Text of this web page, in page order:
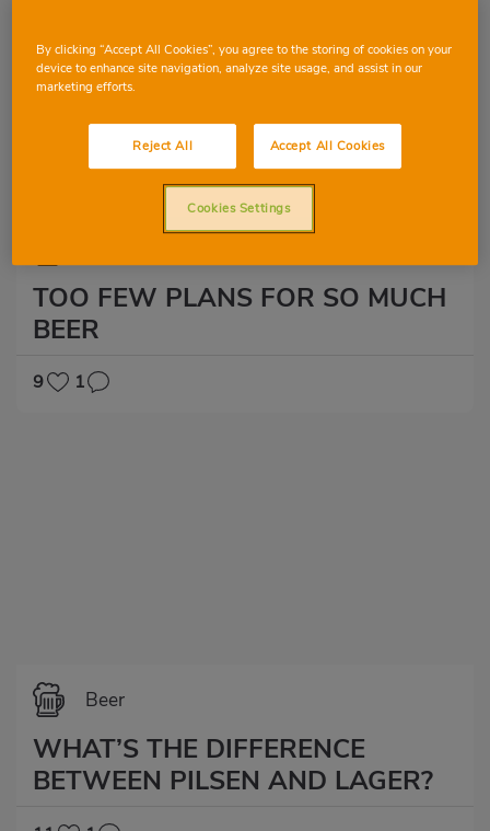
TOO FEW PLANS FOR SO MUCH
BEER
9 1
Beer
WHAT’S THE DIFFERENCE
BETWEEN PILSEN AND LAGER?
By clicking “Accept All Cookies”, you agree to the storing of cookies on your
device to enhance site navigation, analyze site usage, and assist in our
marketing efforts.
Reject All Accept All Cookies
Cookies Settings